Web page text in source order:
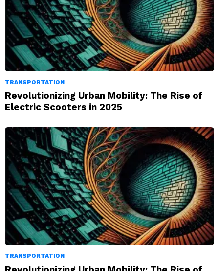
TRANSPORTATION
Revolutionizing Urban Mobility: The Rise of
Electric Scooters in 2025
TRANSPORTATION